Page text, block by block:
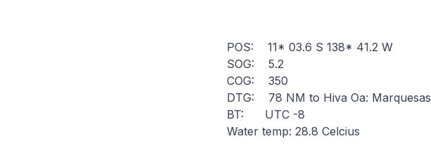
POS: 11* 03.6 S 138* 41.2 W
SOG: 5.2
COG: 350
DTG: 78 NM to Hiva Oa: Marquesas
BT: UTC -8
Water temp: 28.8 Celcius